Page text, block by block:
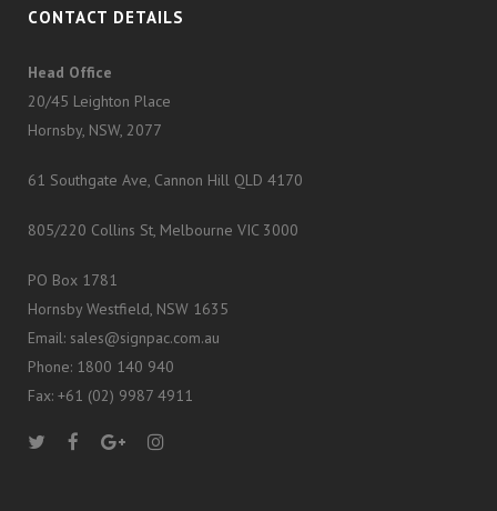
CONTACT DETAILS
Head Office
20/45 Leighton Place
Hornsby, NSW, 2077
61 Southgate Ave, Cannon Hill QLD 4170
805/220 Collins St, Melbourne VIC 3000
PO Box 1781
Hornsby Westfield, NSW 1635
Email: sales@signpac.com.au
Phone: 1800 140 940
Fax: +61 (02) 9987 4911